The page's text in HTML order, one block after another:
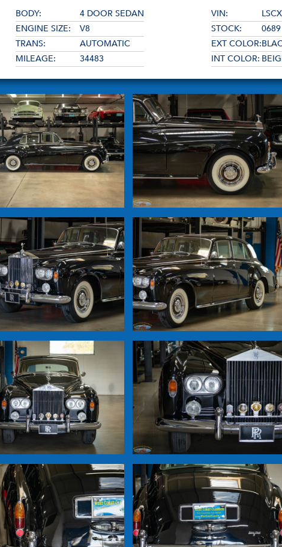
BODY:
4 DOOR SEDAN
ENGINE SIZE:
V8
TRANS:
AUTOMATIC
MILEAGE:
34483
VIN:
STOCK:
0689
EXT COLOR:
INT COLOR: